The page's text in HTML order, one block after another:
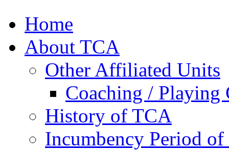
Home
About TCA
Other Affiliated Units
Coaching / Playing
History of TCA
Incumbency Period